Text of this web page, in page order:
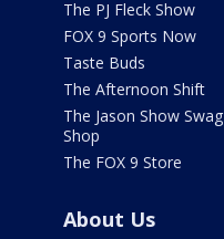
The PJ Fleck Show
FOX 9 Sports Now
Taste Buds
The Afternoon Shift
The Jason Show Swag
Shop
The FOX 9 Store
About Us